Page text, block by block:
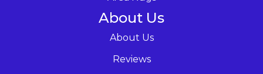
About Us
About Us
Reviews